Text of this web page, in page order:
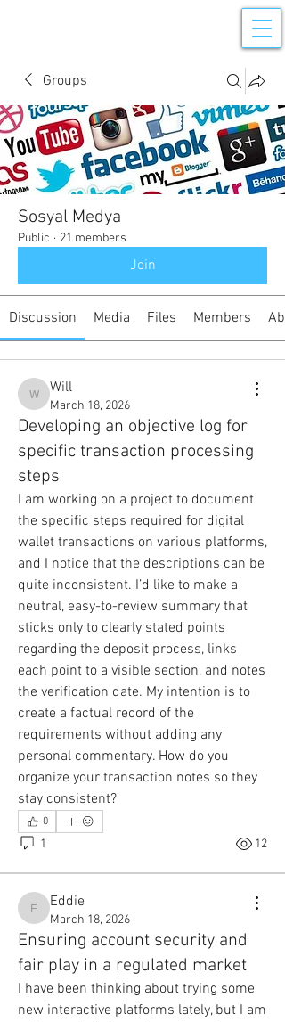
Groups
Sosyal Medya
Public · 21 members
Join
Discussion Media Files Members
Will
Will
March 18, 2026
Developing an objective log for
specific transaction processing
steps
I am working on a project to document
the specific steps required for digital
wallet transactions on various platforms,
and I notice that the descriptions can be
quite inconsistent. I’d like to make a
neutral, easy-to-review summary that
sticks only to clearly stated points
regarding the deposit process, links
each point to a visible section, and notes
the verification date. My intention is to
create a factual record of the
requirements without adding any
personal commentary. How do you
organize your transaction notes so they
stay consistent?
0
1 12
Eddie
Eddie
March 18, 2026
Ensuring account security and
fair play in a regulated market
I have been thinking about trying some
new interactive platforms lately, but I am